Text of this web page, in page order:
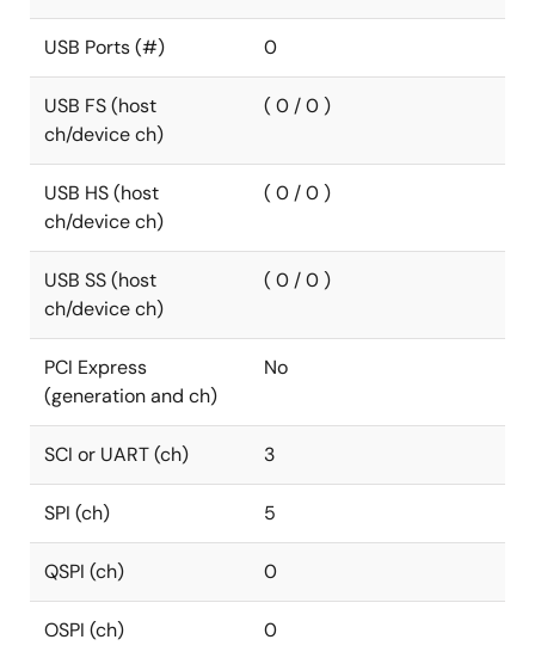
USB Ports (#) 0
USB FS (host
ch/device ch)
( 0 / 0 )
USB HS (host
ch/device ch)
( 0 / 0 )
USB SS (host
ch/device ch)
( 0 / 0 )
PCI Express
(generation and ch)
No
SCI or UART (ch) 3
SPI (ch) 5
QSPI (ch) 0
OSPI (ch) 0